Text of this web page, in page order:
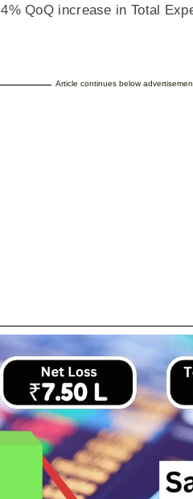
QoQ increase in Total
Article continues below